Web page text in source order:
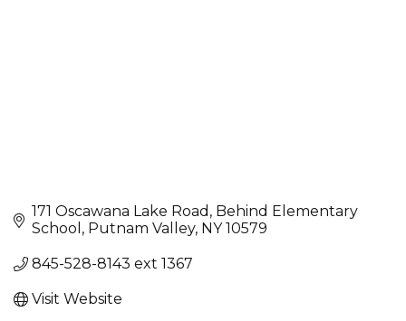
171 Oscawana Lake Road Behind Elementary
School
Putnam Valley NY 10579
845-528-8143 ext 1367
Visit Website